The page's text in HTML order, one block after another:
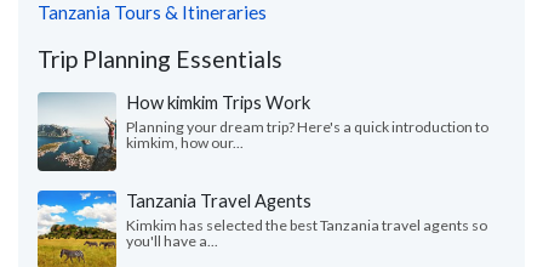
Tanzania Tours & Itineraries
Trip Planning Essentials
How kimkim Trips Work
Planning your dream trip? Here's a quick introduction to
kimkim, how our...
Tanzania Travel Agents
Kimkim has selected the best Tanzania travel agents so
you'll have a...